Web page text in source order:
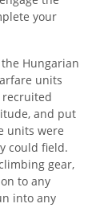
your
Hungarian
units
recruited
and put
units were
could field.
gear,
to any
into any